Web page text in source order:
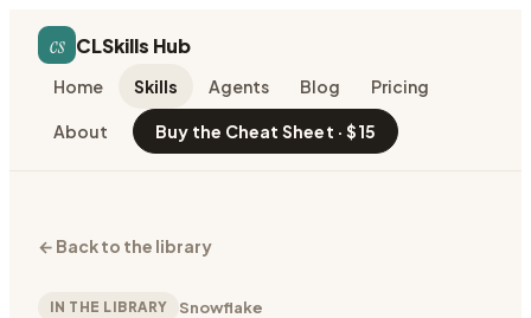
cs CLSkills Hub
Home Skills Agents Blog Pricing
About Buy the Cheat Sheet · $15
← Back to the library
IN THE LIBRARY Snowflake